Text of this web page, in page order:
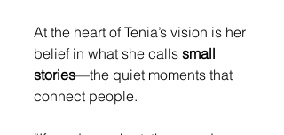
At the heart of Tenia’s vision is her
belief in what she calls small
stories—the quiet moments that
connect people.